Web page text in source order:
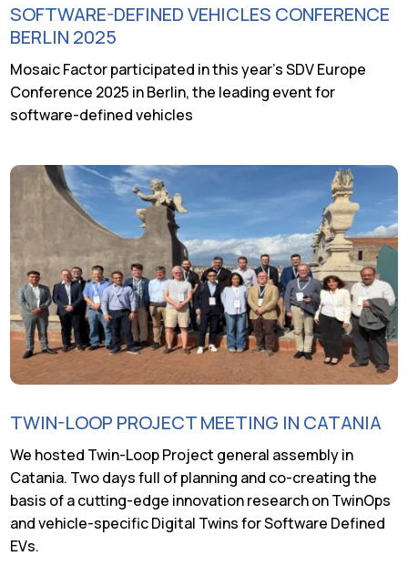
SOFTWARE-DEFINED VEHICLES CONFERENCE
BERLIN 2025
Mosaic Factor participated in this year’s SDV Europe
Conference 2025 in Berlin, the leading event for
software-defined vehicles
TWIN-LOOP PROJECT MEETING IN CATANIA
We hosted Twin-Loop Project general assembly in
Catania. Two days full of planning and co-creating the
basis of a cutting-edge innovation research on TwinOps
and vehicle-specific Digital Twins for Software Defined
EVs.